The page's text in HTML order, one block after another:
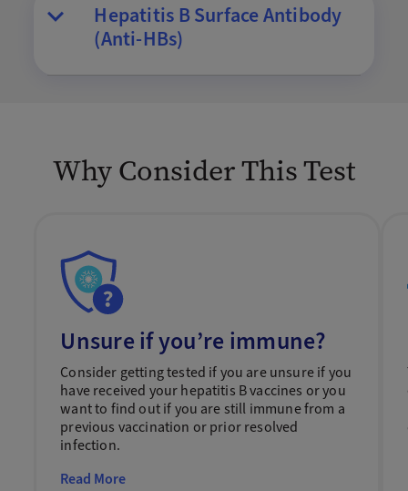
Hepatitis B Surface Antibody
(Anti-HBs)
Why Consider This Test
Unsure if you’re immune?
Consider getting tested if you are unsure if you
have received your hepatitis B vaccines or you
want to find out if you are still immune from a
previous vaccination or prior resolved
infection.
Read More